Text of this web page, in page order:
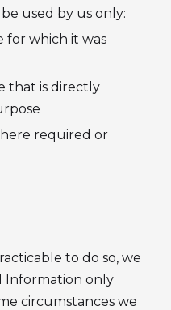
used by us only:
for which it was
that is directly
required or
to do so, we
Information only
circumstances we